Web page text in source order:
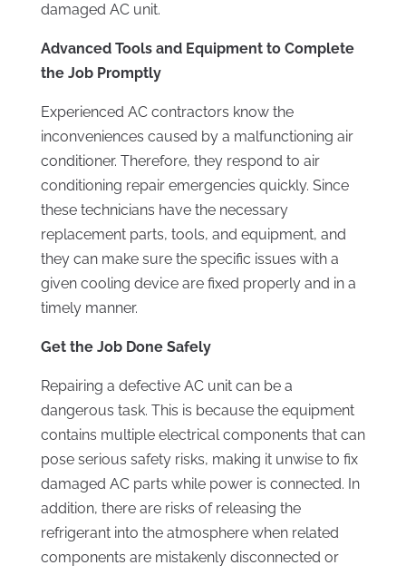
damaged AC unit.
Advanced Tools and Equipment to Complete
the Job Promptly
Experienced AC contractors know the
inconveniences caused by a malfunctioning air
conditioner. Therefore, they respond to air
conditioning repair emergencies quickly. Since
these technicians have the necessary
replacement parts, tools, and equipment, and
they can make sure the specific issues with a
given cooling device are fixed properly and in a
timely manner.
Get the Job Done Safely
Repairing a defective AC unit can be a
dangerous task. This is because the equipment
contains multiple electrical components that can
pose serious safety risks, making it unwise to fix
damaged AC parts while power is connected. In
addition, there are risks of releasing the
refrigerant into the atmosphere when related
components are mistakenly disconnected or